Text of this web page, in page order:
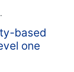
based
one